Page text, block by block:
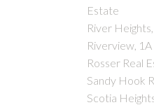
Estate
River
Riverview,
Rosser Real
Sandy Hook
Scotia